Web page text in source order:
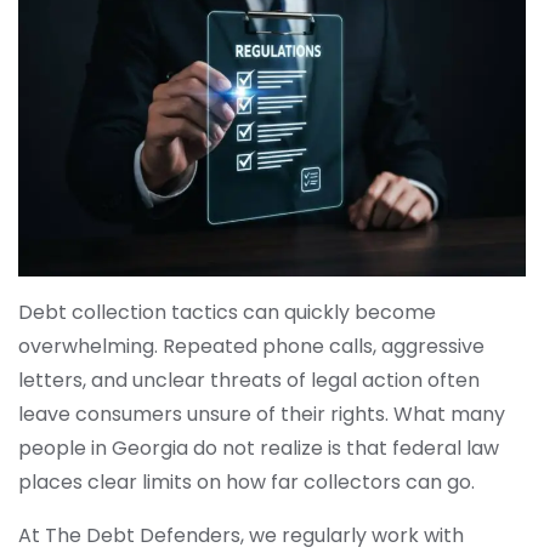
Debt collection tactics can quickly become
overwhelming. Repeated phone calls, aggressive
letters, and unclear threats of legal action often
leave consumers unsure of their rights. What many
people in Georgia do not realize is that federal law
places clear limits on how far collectors can go.
At The Debt Defenders, we regularly work with